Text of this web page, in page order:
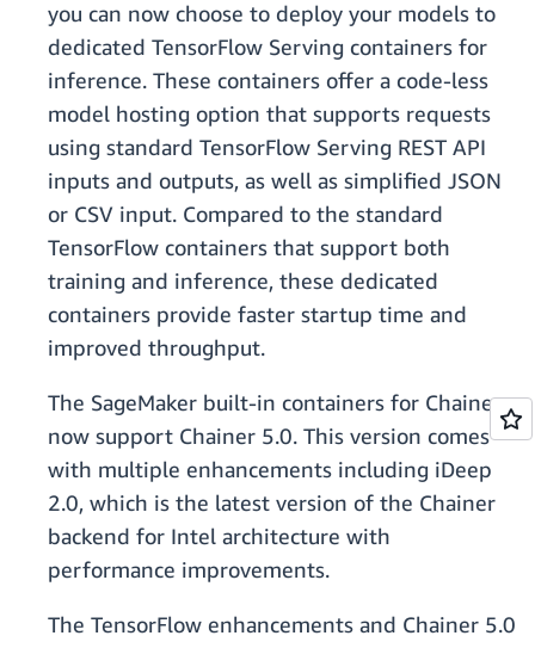
you can now choose to deploy your models to
dedicated TensorFlow Serving containers for
inference. These containers offer a code-less
model hosting option that supports requests
using standard TensorFlow Serving REST API
inputs and outputs, as well as simplified JSON
or CSV input. Compared to the standard
TensorFlow containers that support both
training and inference, these dedicated
containers provide faster startup time and
improved throughput.
The SageMaker built-in containers for Chainer
now support Chainer 5.0. This version comes
with multiple enhancements including iDeep
2.0, which is the latest version of the Chainer
backend for Intel architecture with
performance improvements.
The TensorFlow enhancements and Chainer 5.0